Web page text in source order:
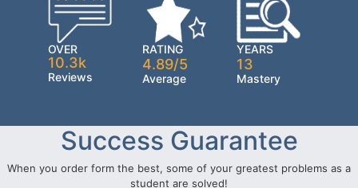
OVER
10.3k
Reviews
RATING
4.89/5
Average
YEARS
13
Mastery
Success Guarantee
When you order form the best, some of your greatest problems as a
student are solved!